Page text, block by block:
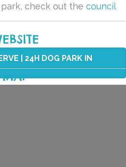
check out the council
| 24H DOG PARK IN
MAP